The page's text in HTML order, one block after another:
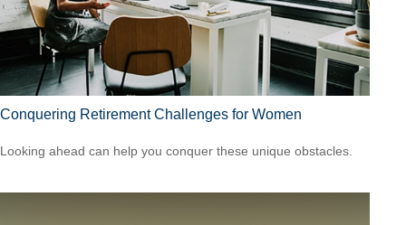
Conquering Retirement Challenges for Women
Looking ahead can help you conquer these unique obstacles.